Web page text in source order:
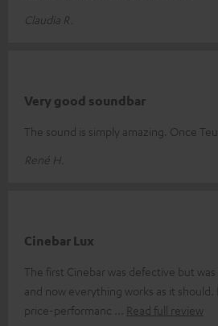
Claudia R.
Very good soundbar
The sound is simply amazing. Once
René H.
Cinebar Lux
The first Cinebar was defective but
and now everything works as it
price-performanc
Read full review